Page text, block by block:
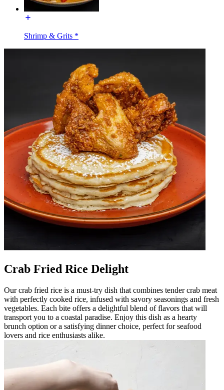
Shrimp & Grits *
Crab Fried Rice Delight
Our crab fried rice is a must-try dish that combines tender crab meat
with perfectly cooked rice, infused with savory seasonings and fresh
vegetables. Each bite offers a delightful blend of flavors that will
transport you to a coastal paradise. Enjoy this dish as a hearty
brunch option or a satisfying dinner choice, perfect for seafood
lovers and rice enthusiasts alike.